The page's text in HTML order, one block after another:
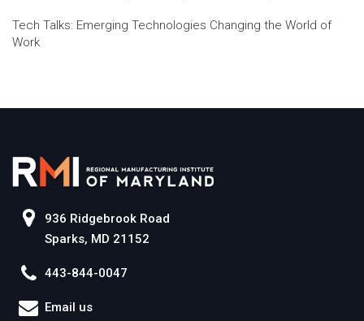
Tech Talks: Emerging Technologies Changing the World of
Work
936 Ridgebrook Road
Sparks, MD 21152
443-844-0047
Email us